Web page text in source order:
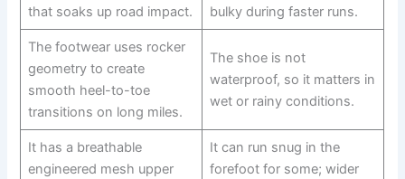
that soaks up road impact.
bulky during faster runs.
The footwear uses rocker
geometry to create
smooth heel-to-toe
transitions on long miles.
The shoe is not
waterproof, so it matters in
wet or rainy conditions.
It has a breathable
engineered mesh upper
It can run snug in the
forefoot for some; wider